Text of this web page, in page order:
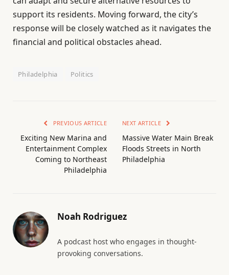
support its residents. Moving forward, the city’s
response will be closely watched as it navigates the
financial and political obstacles ahead.
Philadelphia Politics
PREVIOUS ARTICLE
Exciting New Marina and
Entertainment Complex
Coming to Northeast
Philadelphia
NEXT ARTICLE
Massive Water Main Break
Floods Streets in North
Philadelphia
Noah Rodriguez
A podcast host who engages in thought-
provoking conversations.